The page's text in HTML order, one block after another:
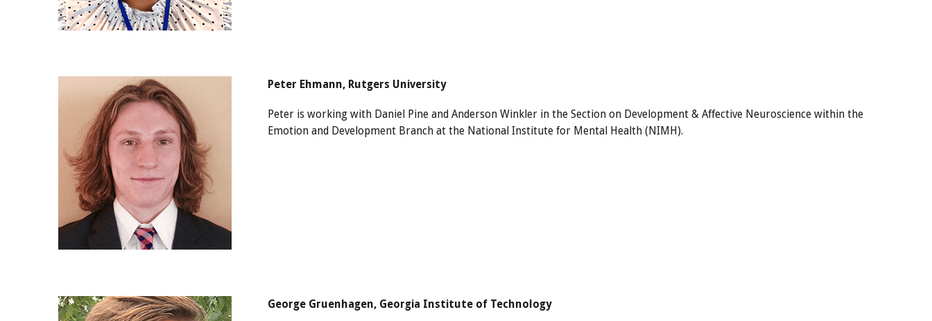
Peter Ehmann, Rutgers University
Peter is working with Daniel Pine and Anderson Winkler in the Section on Development & Affective Neuroscience within the
Emotion and Development Branch at the National Institute for Mental Health (NIMH).
George Gruenhagen, Georgia Institute of Technology